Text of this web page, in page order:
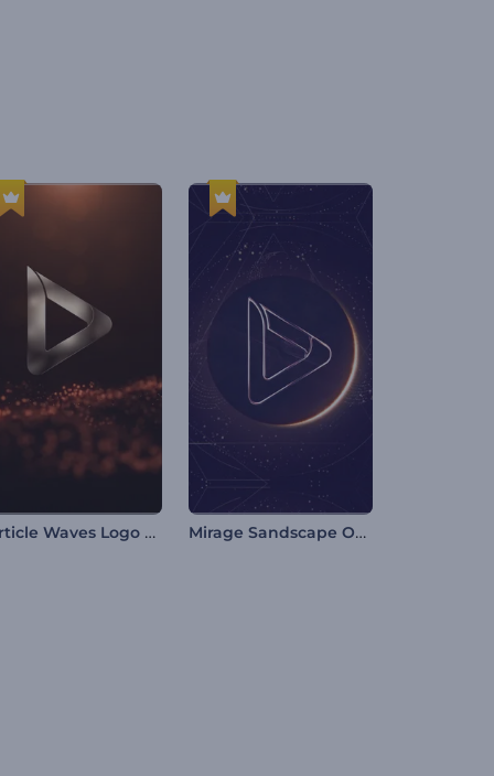
Particle Waves Logo Reveal Mirage Sandscape Opener